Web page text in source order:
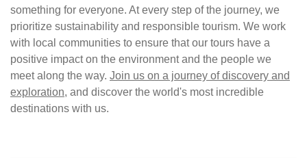
something for everyone. At every step of the journey, we
prioritize sustainability and responsible tourism. We work
with local communities to ensure that our tours have a
positive impact on the environment and the people we
meet along the way. Join us on a journey of discovery and
exploration, and discover the world's most incredible
destinations with us.